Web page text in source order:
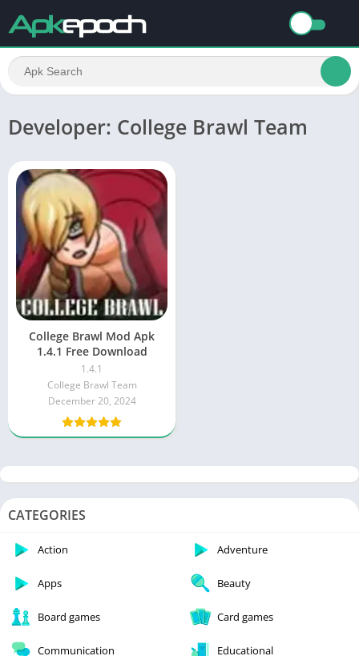
Developer: College Brawl Team
College Brawl Mod Apk
1.4.1 Free Download
1.4.1
College Brawl Team
December 20, 2024
CATEGORIES
Action Adventure
Apps Beauty
Board games Card games
Communication Educational